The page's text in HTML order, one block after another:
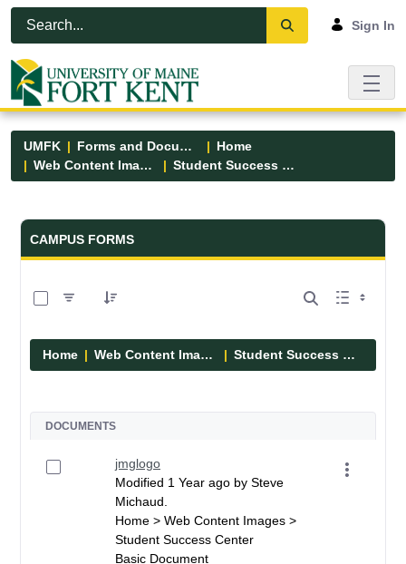
Skip to Main Content
Open Accessibility Menu
Sign In
UMFK Forms and Documents
Home
Web Content Images
Student Success Center
Forms and Documents - UMFK
CAMPUS FORMS
Home Web Content Images Student Success Center
DOCUMENTS
jmglogo
Modified 1 Year ago by Steve
Michaud.
Home > Web Content Images >
Student Success Center
Basic Document